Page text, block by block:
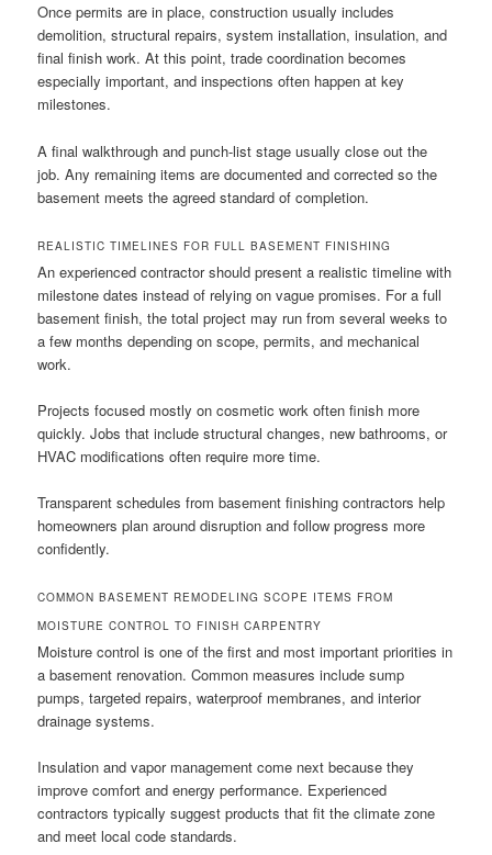
Once permits are in place, construction usually includes
demolition, structural repairs, system installation, insulation, and
final finish work. At this point, trade coordination becomes
especially important, and inspections often happen at key
milestones.
A final walkthrough and punch-list stage usually close out the
job. Any remaining items are documented and corrected so the
basement meets the agreed standard of completion.
REALISTIC TIMELINES FOR FULL BASEMENT FINISHING
An experienced contractor should present a realistic timeline with
milestone dates instead of relying on vague promises. For a full
basement finish, the total project may run from several weeks to
a few months depending on scope, permits, and mechanical
work.
Projects focused mostly on cosmetic work often finish more
quickly. Jobs that include structural changes, new bathrooms, or
HVAC modifications often require more time.
Transparent schedules from basement finishing contractors help
homeowners plan around disruption and follow progress more
confidently.
COMMON BASEMENT REMODELING SCOPE ITEMS FROM
MOISTURE CONTROL TO FINISH CARPENTRY
Moisture control is one of the first and most important priorities in
a basement renovation. Common measures include sump
pumps, targeted repairs, waterproof membranes, and interior
drainage systems.
Insulation and vapor management come next because they
improve comfort and energy performance. Experienced
contractors typically suggest products that fit the climate zone
and meet local code standards.